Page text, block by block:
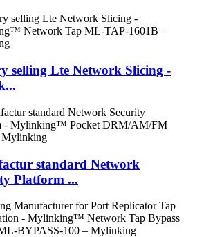
selling Lte Network Slicing -
standard Network
Platform ...